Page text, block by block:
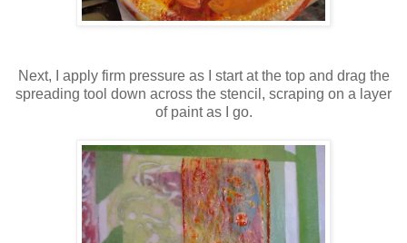
Next, I apply firm pressure as I start at the top and drag the
spreading tool down across the stencil, scraping on a layer
of paint as I go.